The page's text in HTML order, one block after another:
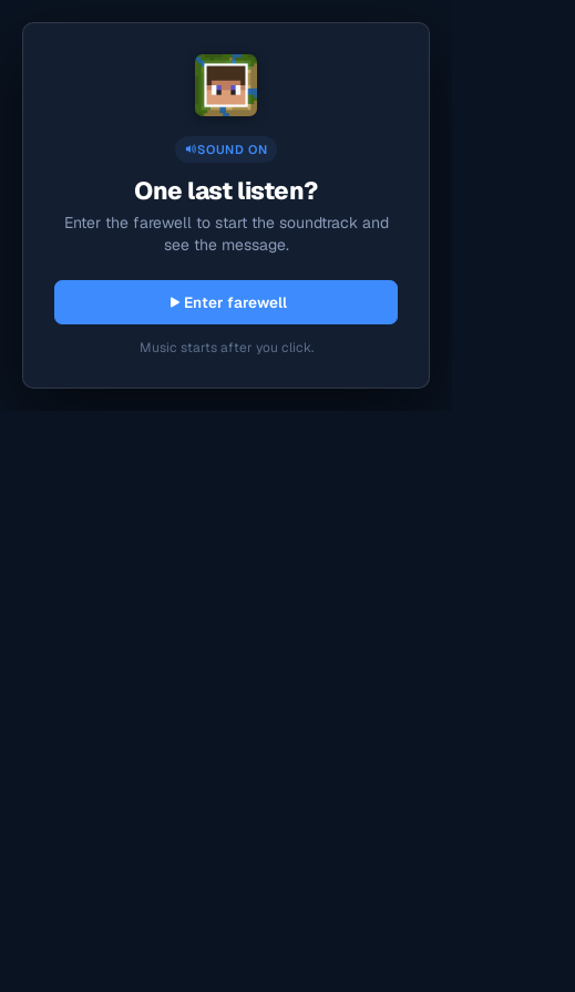
SOUND ON
One last listen?
Enter the farewell to start the soundtrack and
see the message.
Enter farewell
Music starts after you click.